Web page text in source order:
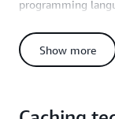
programming
You should apply
where you have
infrequently. In a
a year, but the
Show more